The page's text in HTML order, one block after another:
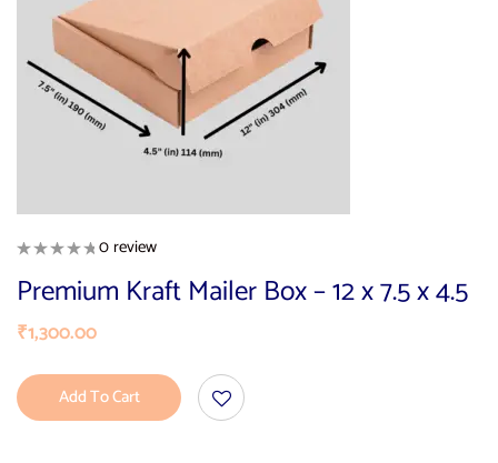
0 review
Premium Kraft Mailer Box – 12 x 7.5 x 4.5
₹1,300.00
Add To Cart